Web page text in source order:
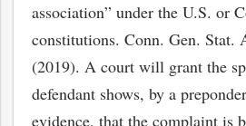
association” under the U.S. or
constitutions. Conn. Gen. Stat.
(2019). A court will grant the
defendant shows, by a
evidence, that the complaint is